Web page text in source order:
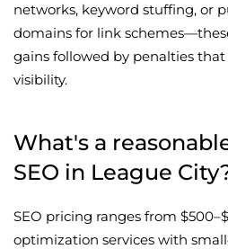
networks, keyword stuffing, or
domains for link
gains followed by penalties
visibility.
What's a
SEO in League
SEO pricing ranges from
optimization services with